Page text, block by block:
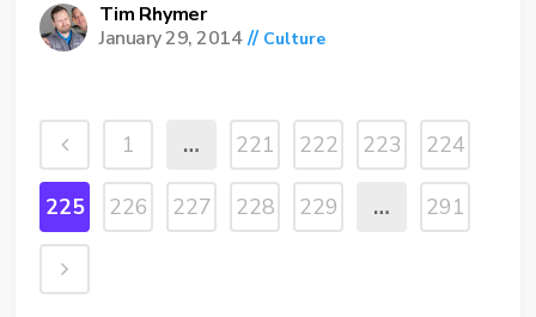
Many consultants found their love for data
and IT before they joined InterWorks, and
Tim Rhymer
January 29, 2014 // Culture
1 … 221 222 223 224
225 226 227 228 229 … 291